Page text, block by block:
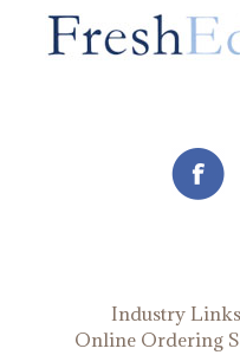
Industry Links
Online Ordering